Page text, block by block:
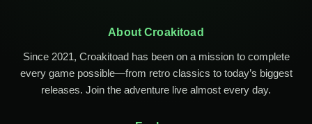
About Croakitoad
Since 2021, Croakitoad has been on a mission to complete
every game possible—from retro classics to today’s biggest
releases. Join the adventure live almost every day.